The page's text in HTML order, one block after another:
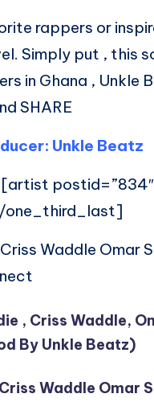
rappers or
Simply put , this
in Ghana , Unkle
SHARE
Unkle Beatz
Waddle Omar
, Criss Waddle,
By Unkle Beatz)
Waddle Omar